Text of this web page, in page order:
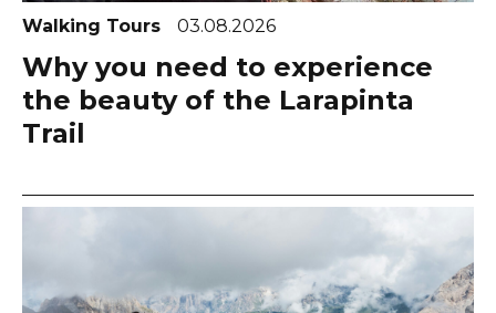
Walking Tours 03.08.2026
Why you need to experience
the beauty of the Larapinta
Trail